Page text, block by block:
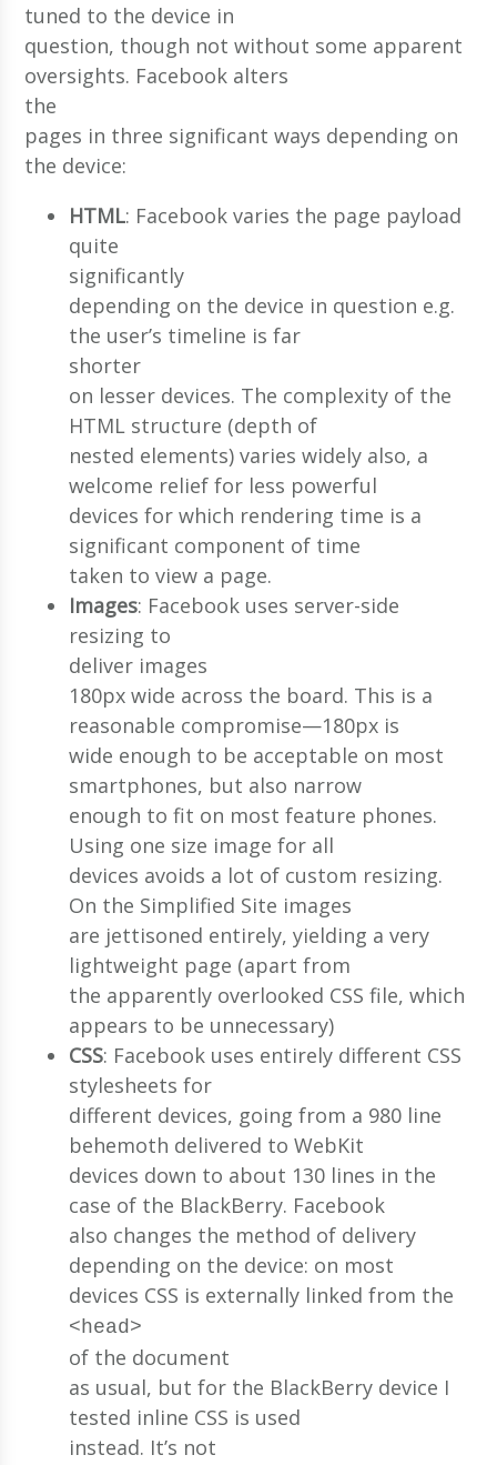
tuned to the device in
question, though not without some apparent
oversights. Facebook alters
the
pages in three significant ways depending on
the device:
HTML: Facebook varies the page payload
quite
significantly
depending on the device in question e.g.
the user’s timeline is far
shorter
on lesser devices. The complexity of the
HTML structure (depth of
nested elements) varies widely also, a
welcome relief for less powerful
devices for which rendering time is a
significant component of time
taken to view a page.
Images: Facebook uses server-side
resizing to
deliver images
180px wide across the board. This is a
reasonable compromise—180px is
wide enough to be acceptable on most
smartphones, but also narrow
enough to fit on most feature phones.
Using one size image for all
devices avoids a lot of custom resizing.
On the Simplified Site images
are jettisoned entirely, yielding a very
lightweight page (apart from
the apparently overlooked CSS file, which
appears to be unnecessary)
CSS: Facebook uses entirely different CSS
stylesheets for
different devices, going from a 980 line
behemoth delivered to WebKit
devices down to about 130 lines in the
case of the BlackBerry. Facebook
also changes the method of delivery
depending on the device: on most
devices CSS is externally linked from the
<head>
of the document
as usual, but for the BlackBerry device I
tested inline CSS is used
instead. It’s not